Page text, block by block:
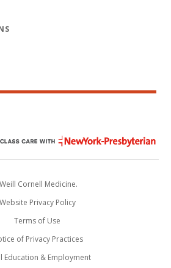
Cornell Medicine.
Website Privacy Policy
Terms of Use
of Privacy Practices
Education & Employment